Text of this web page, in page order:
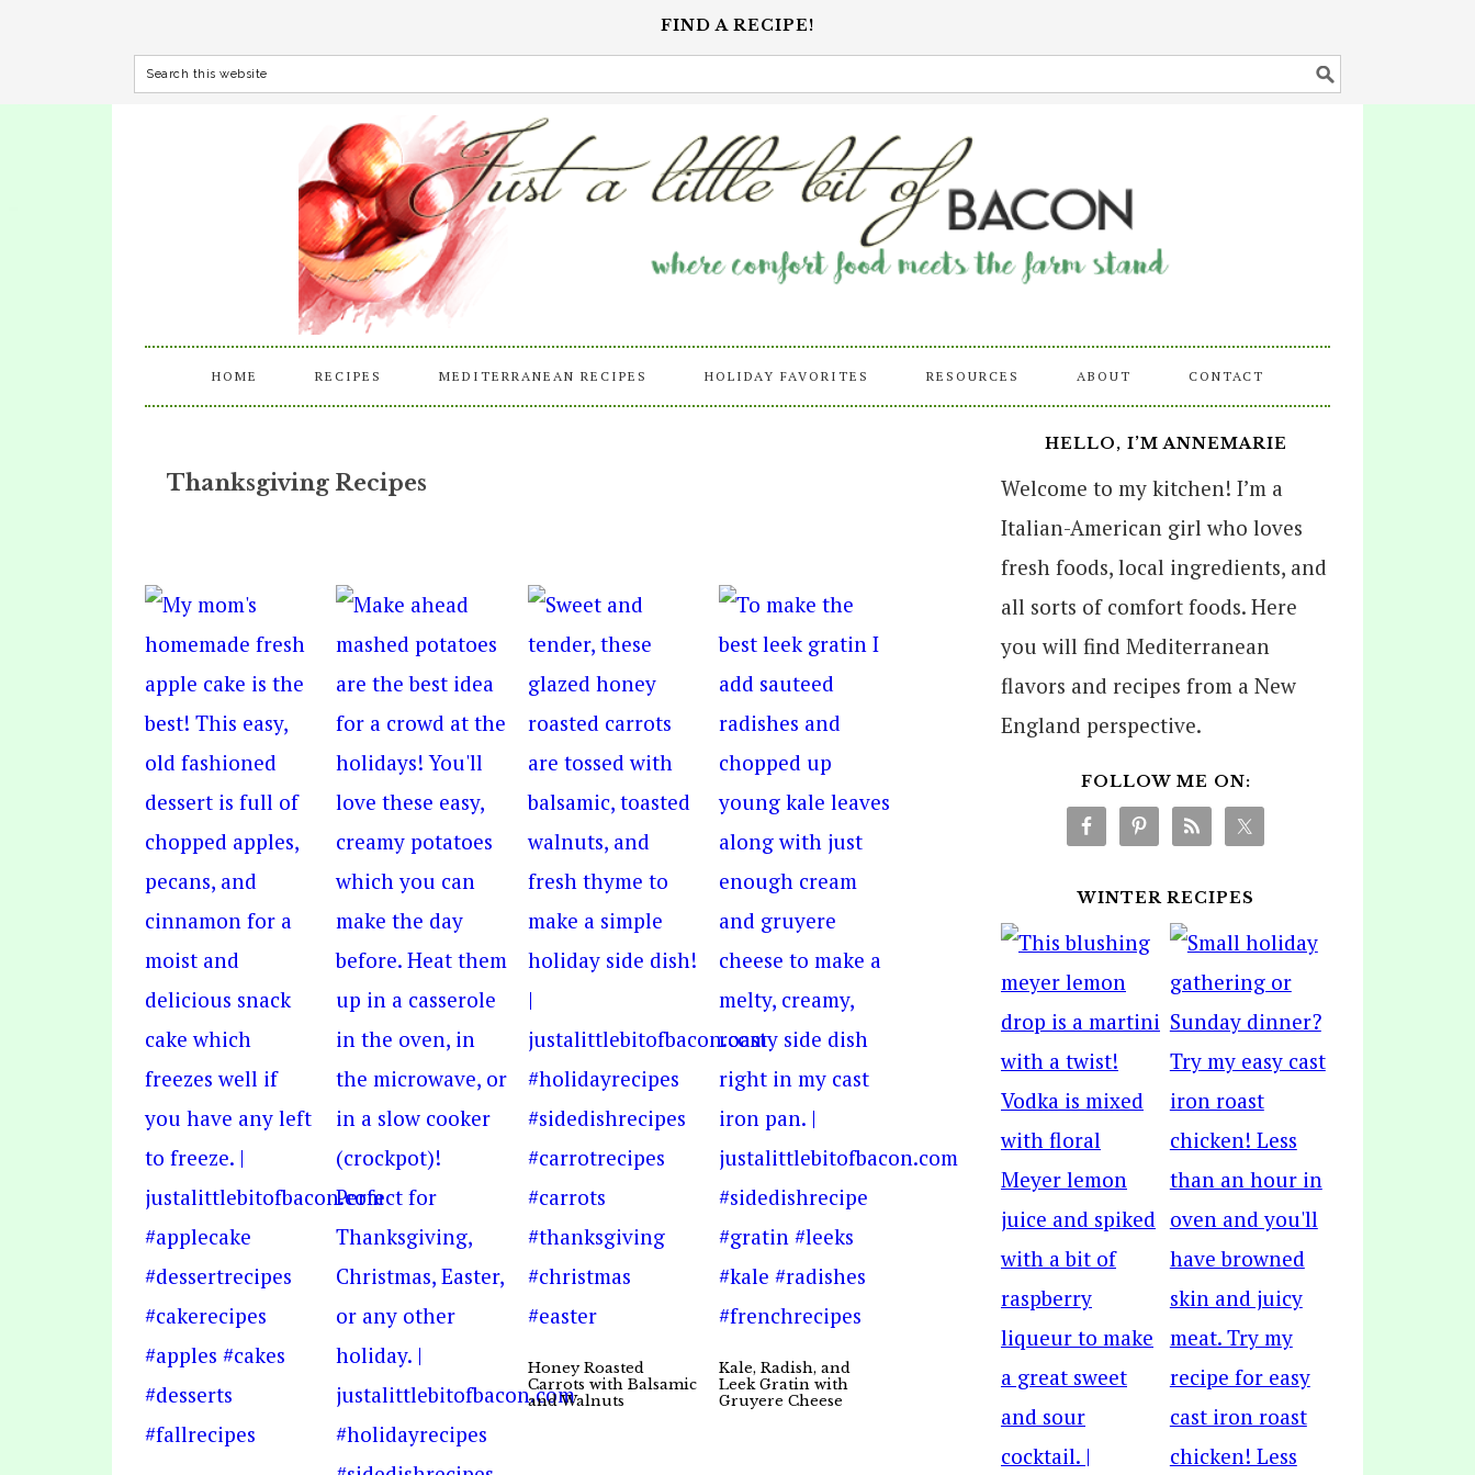
FIND A RECIPE!
HOME RECIPES MEDITERRANEAN RECIPES HOLIDAY FAVORITES RESOURCES ABOUT CONTACT
Thanksgiving Recipes
Honey Roasted
Carrots with Balsamic
and Walnuts
Kale, Radish, and
Leek Gratin with
Gruyere Cheese
HELLO, I’M ANNEMARIE
Welcome to my kitchen! I’m a
Italian-American girl who loves
fresh foods, local ingredients, and
all sorts of comfort foods. Here
you will find Mediterranean
flavors and recipes from a New
England perspective.
FOLLOW ME ON:
WINTER RECIPES